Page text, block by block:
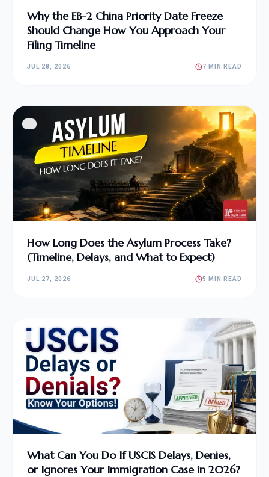
Why the EB-2 China Priority Date Freeze
Should Change How You Approach Your
Filing Timeline
JUL 28, 2026 7 MIN READ
How Long Does the Asylum Process Take?
(Timeline, Delays, and What to Expect)
JUL 27, 2026 5 MIN READ
What Can You Do If USCIS Delays, Denies,
or Ignores Your Immigration Case in 2026?